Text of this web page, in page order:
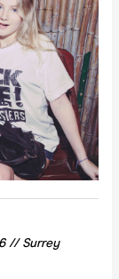
// Surrey